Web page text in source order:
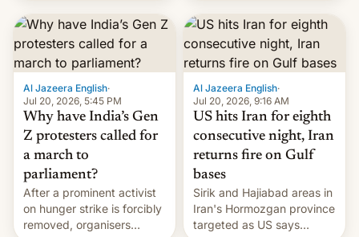
food to highlight his
causes.
orbital rocket yesterday.
The company’s Vikram-1
booster stands …read
more
Al Jazeera English·
Jul 20, 2026, 5:45 PM
Why have India’s Gen
Z protesters called for
a march to
parliament?
After a prominent activist
on hunger strike is forcibly
removed, organisers
Al Jazeera English·
Jul 20, 2026, 9:16 AM
US hits Iran for eighth
consecutive night, Iran
returns fire on Gulf
bases
Sirik and Hajiabad areas in
Iran's Hormozgan province
targeted as US says